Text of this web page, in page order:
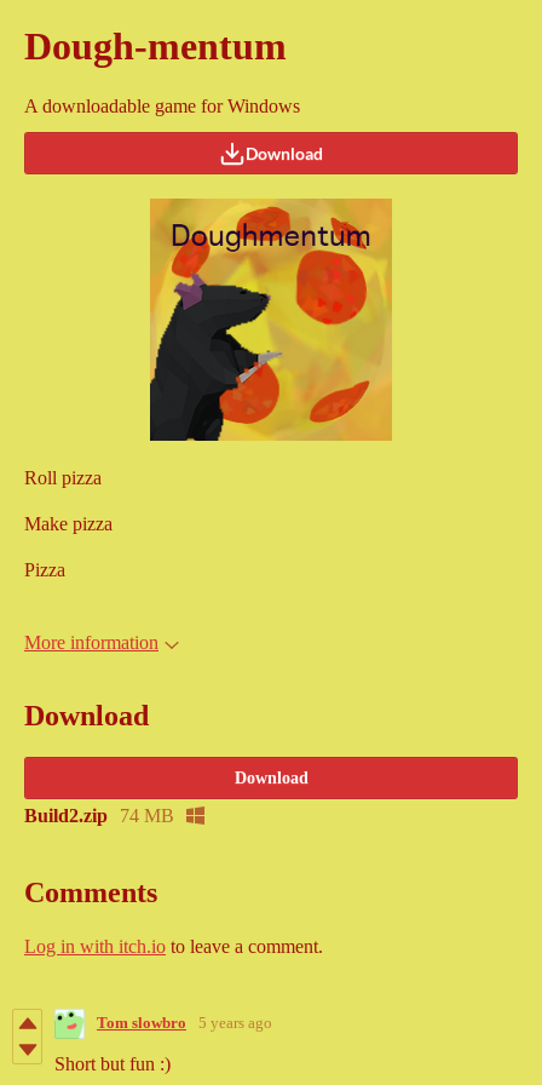
Dough-mentum
A downloadable game for Windows
Download
Roll pizza
Make pizza
Pizza
More information
Download
Download
Build2.zip 74 MB
Comments
Log in with itch.io to leave a comment.
Tom slowbro 5 years ago
Short but fun :)